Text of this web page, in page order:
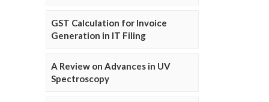
GST Calculation for Invoice
Generation in IT Filing
A Review on Advances in UV
Spectroscopy